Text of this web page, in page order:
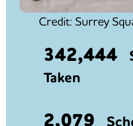
Credit: Surrey
342,444
Taken
2,079